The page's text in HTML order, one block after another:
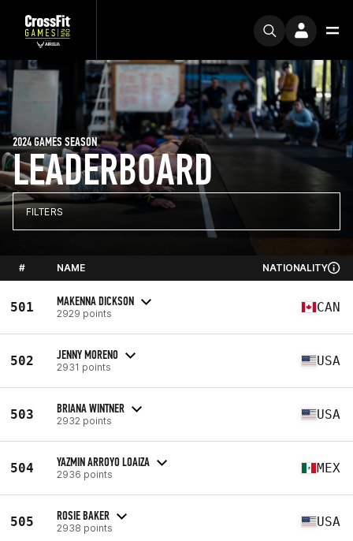
LEADERBOARD
2024 GAMES SEASON
FILTERS
# NAME NATIONALITY
501 MAKENNA DICKSON
2929 points CAN
502 JENNY MORENO
2931 points USA
503 BRIANA WINTNER
2932 points USA
504 YAZMIN ARROYO LOAIZA
2936 points MEX
505 ROSIE BAKER
2938 points USA